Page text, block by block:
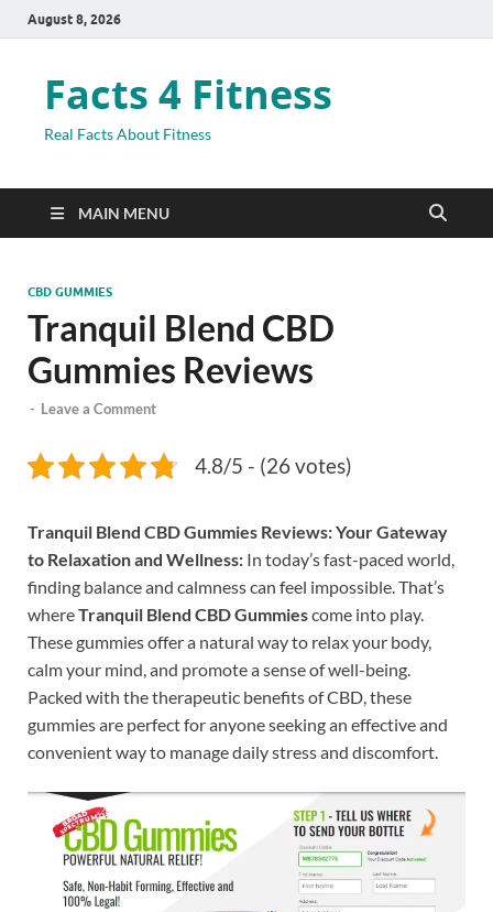
August 8, 2026
Facts 4 Fitness
Real Facts About Fitness
MAIN MENU
CBD GUMMIES
Tranquil Blend CBD
Gummies Reviews
- Leave a Comment
4.8/5 - (26 votes)
Tranquil Blend CBD Gummies Reviews: Your Gateway
to Relaxation and Wellness: In today’s fast-paced world,
finding balance and calmness can feel impossible. That’s
whereTranquil Blend CBD Gummiescome into play.
These gummies offer a natural way to relax your body,
calm your mind, and promote a sense of well-being.
Packed with the therapeutic benefits of CBD, these
gummies are perfect for anyone seeking an effective and
convenient way to manage daily stress and discomfort.